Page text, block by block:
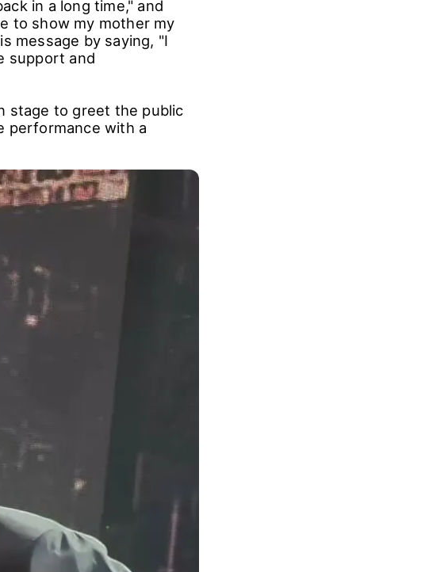
in a long time," and
to show my mother my
message by saying, "I
support and
stage to greet the public
performance with a